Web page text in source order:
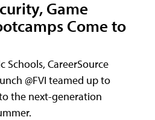
Game
Come to
Schools, CareerSource
@FVI teamed up to
the next-generation